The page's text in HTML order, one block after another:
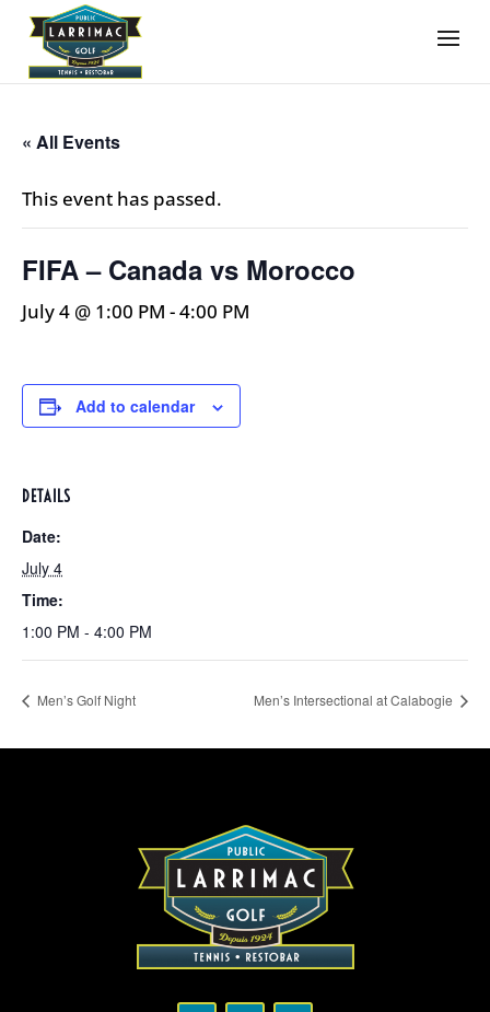
« All Events
This event has passed.
FIFA – Canada vs Morocco
July 4 @ 1:00 PM -4:00 PM
Add to calendar
DETAILS
Date:
July 4
Time:
1:00 PM - 4:00 PM
Men’s Golf Night Men’s Intersectional at Calabogie